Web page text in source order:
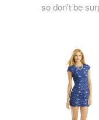
so don't be